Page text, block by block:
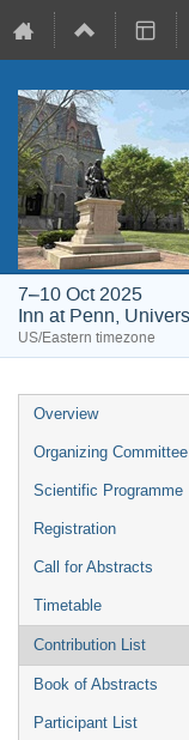
7–10 Oct 2025
Inn at Penn,
US/Eastern timezone
Event
menu
Overview
Organizing Committee
Scientific Programme
Registration
Call for Abstracts
Timetable
Contribution List
Book of Abstracts
Participant List